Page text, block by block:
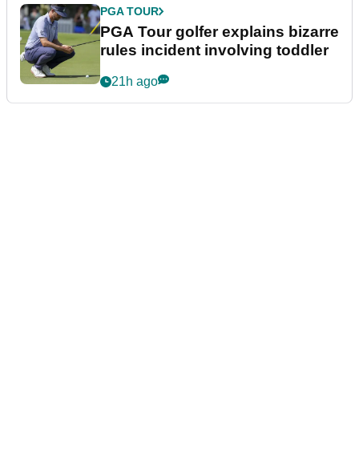
PGA TOUR
PGA Tour golfer explains bizarre
rules incident involving toddler
21h ago